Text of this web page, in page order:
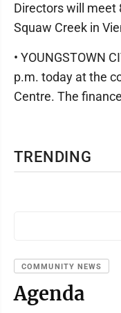
TRENDING
Directors will meet
Squaw Creek in
• YOUNGSTOWN
p.m. today at the
Centre. The
COMMUNITY NEWS
Agenda